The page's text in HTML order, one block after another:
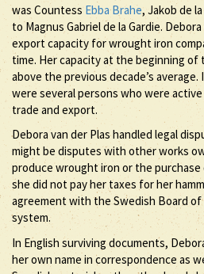
was Countess Ebba Brahe, Jakob de
to Magnus Gabriel de la Gardie.
export capacity for wrought iron
time. Her capacity at the beginning of
above the previous decade’s
were several persons who were
trade and export.
Debora van der Plas handled legal
might be disputes with other works
produce wrought iron or the purchase
she did not pay her taxes for her
agreement with the Swedish Board
system.
In English surviving documents,
her own name in correspondence as